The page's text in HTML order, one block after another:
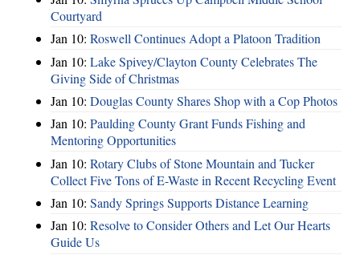
Courtyard
Jan 10: Roswell Continues Adopt a Platoon Tradition
Jan 10: Lake Spivey/Clayton County Celebrates The
Giving Side of Christmas
Jan 10: Douglas County Shares Shop with a Cop Photos
Jan 10: Paulding County Grant Funds Fishing and
Mentoring Opportunities
Jan 10: Rotary Clubs of Stone Mountain and Tucker
Collect Five Tons of E-Waste in Recent Recycling Event
Jan 10: Sandy Springs Supports Distance Learning
Jan 10: Resolve to Consider Others and Let Our Hearts
Guide Us